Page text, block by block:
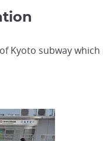
Kyoto subway